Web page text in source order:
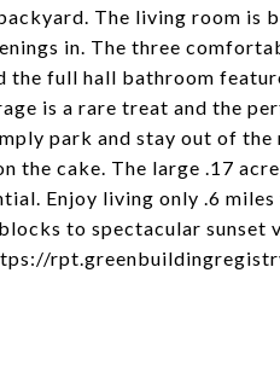
The living room is
in. The three
full hall bathroom
is a rare treat and the
park and stay out of the
the cake. The large .17
Enjoy living only .6
to spectacular sunset